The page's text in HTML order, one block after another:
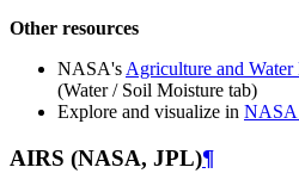
Other resources
NASA's Agriculture and Water
(Water / Soil Moisture tab)
Explore and visualize in NASA
AIRS (NASA, JPL)¶